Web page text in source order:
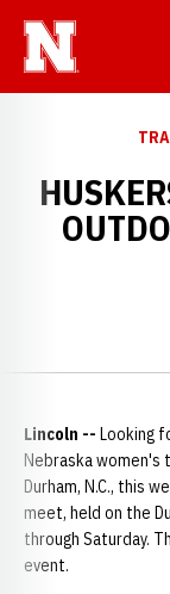
Lincoln -- Looking
Nebraska
Durham, N.C., this
meet, held on the
through Saturday.
event.